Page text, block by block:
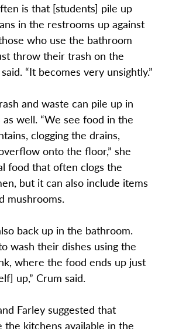
is that [students] pile up
in the restrooms up against
who use the bathroom
throw their trash on the
“It becomes very unsightly.”
and waste can pile up in
well. “We see food in the
clogging the drains,
onto the floor,” she
food that often clogs the
but it can also include items
mushrooms.
back up in the bathroom.
wash their dishes using the
where the food ends up just
up,” Crum said.
Farley suggested that
the kitchens available in the